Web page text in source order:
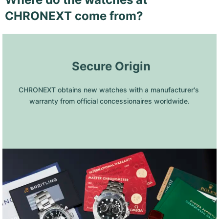
CHRONEXT come from?
Secure Origin
CHRONEXT obtains new watches with a manufacturer's
warranty from official concessionaires worldwide.